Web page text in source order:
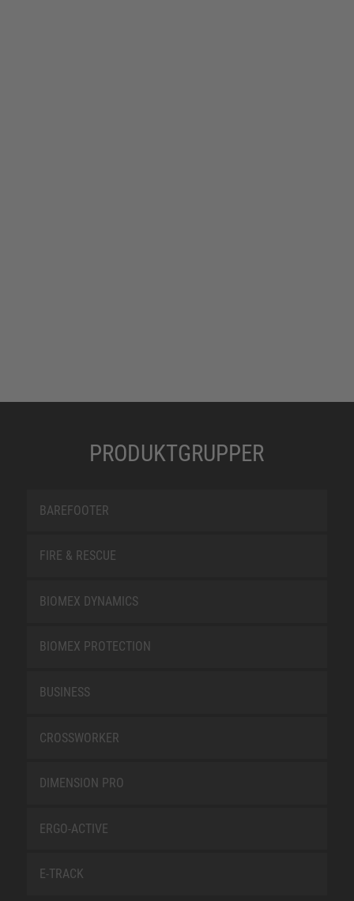
PRODUKTGRUPPER
BAREFOOTER
FIRE & RESCUE
BIOMEX DYNAMICS
BIOMEX PROTECTION
BUSINESS
CROSSWORKER
DIMENSION PRO
ERGO-ACTIVE
E-TRACK